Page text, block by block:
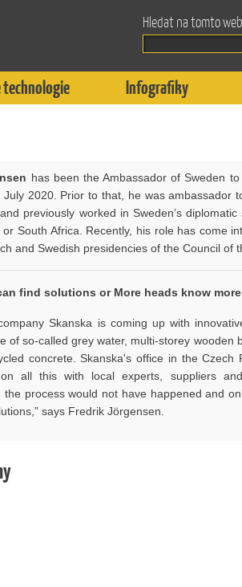
Hledat na tomto
technologie Infografiky
has been the Ambassador of Sweden
July 2020. Prior to that, he was ambassador
previously worked in Sweden’s diplomatic
South Africa. Recently, his role has come
and Swedish presidencies of the Council of
find solutions or More heads know more
Skanska is coming up with
of so-called grey water, multi-storey wooden
concrete. Skanska's office in the Czech
all this with local experts, suppliers and
the process would not have happened and
says Fredrik Jörgensen.